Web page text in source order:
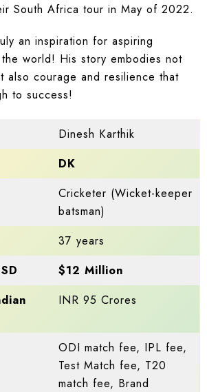
South Africa tour in May of 2022.
an inspiration for aspiring
world! His story embodies not
also courage and resilience that
to success!
Dinesh Karthik
DK
Cricketer (Wicket-keeper
batsman)
37 years
$12 Million
INR 95 Crores
ODI match fee, IPL fee,
Test Match fee, T20
match fee, Brand